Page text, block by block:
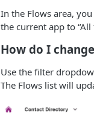
In the Flows area,
the current app to
How do I
Use the filter
The Flows list will